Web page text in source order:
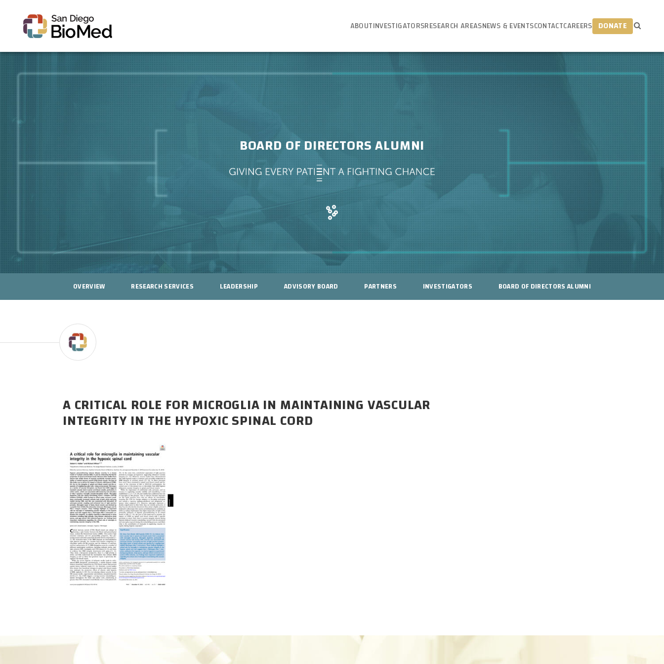
ABOUTINVESTIGATORSRESEARCH AREASNEWS & EVENTSCONTACTCAREERS DONATE
BOARD OF DIRECTORS ALUMNI
OVERVIEW RESEARCH SERVICES LEADERSHIP ADVISORY BOARD PARTNERS INVESTIGATORS BOARD OF DIRECTORS ALUMNI
A CRITICAL ROLE FOR MICROGLIA IN MAINTAINING VASCULAR
INTEGRITY IN THE HYPOXIC SPINAL CORD